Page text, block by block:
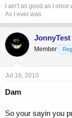
I ain't as good as I
As I ever was
JonnyTest
Member
Jul 16, 2010
Dam
So your sayin you